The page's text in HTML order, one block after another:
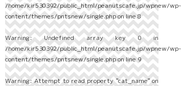
/home/kir530392/public_html/peanutscafe.jp/wpnew/wp-
content/themes/pntsnew/single.phpon line8
Warning: Undefined array key 0 in
/home/kir530392/public_html/peanutscafe.jp/wpnew/wp-
content/themes/pntsnew/single.phpon line9
Warning: Attempt to read property "cat_name" on